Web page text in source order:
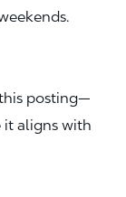
posting—
it aligns with